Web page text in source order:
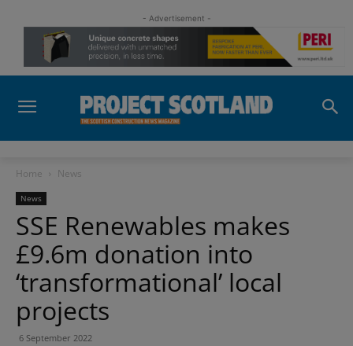
- Advertisement -
Home News
News
SSE Renewables makes
£9.6m donation into
‘transformational’ local
projects
6 September 2022